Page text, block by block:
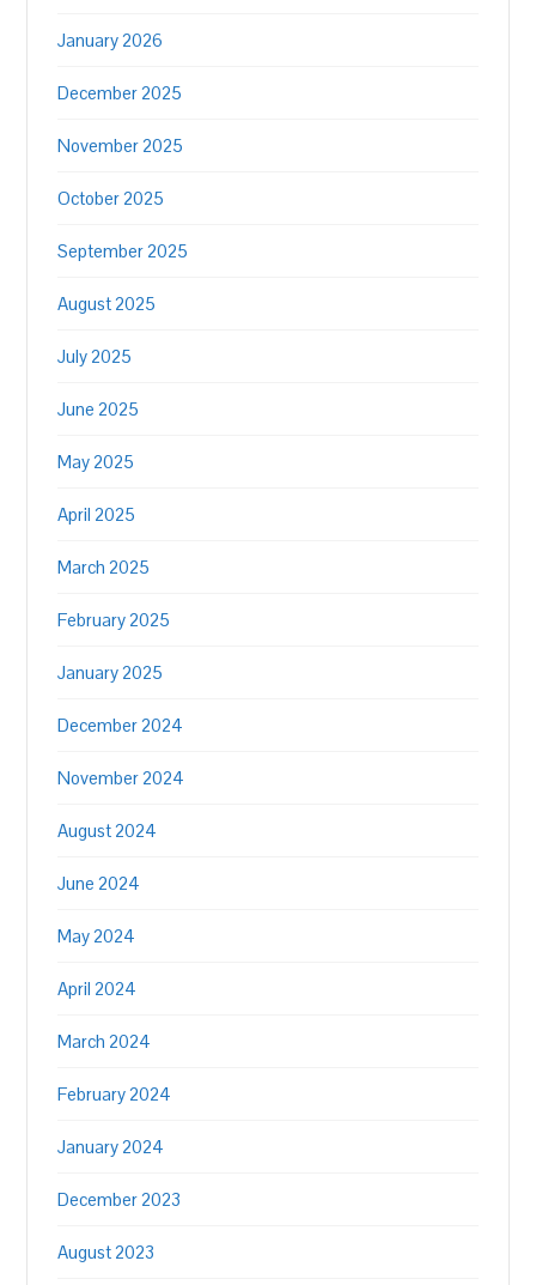
January 2026
December 2025
November 2025
October 2025
September 2025
August 2025
July 2025
June 2025
May 2025
April 2025
March 2025
February 2025
January 2025
December 2024
November 2024
August 2024
June 2024
May 2024
April 2024
March 2024
February 2024
January 2024
December 2023
August 2023